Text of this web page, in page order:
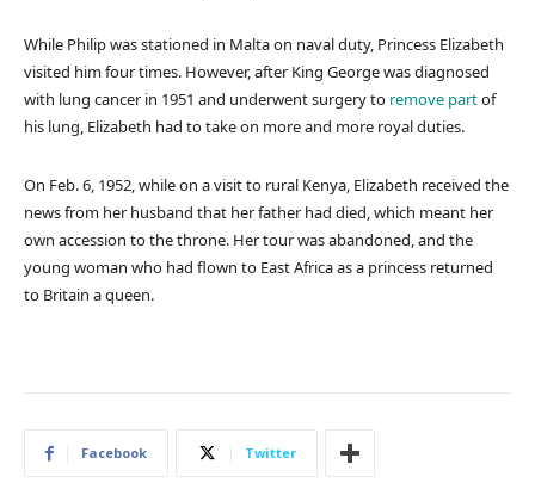
While Philip was stationed in Malta on naval duty, Princess Elizabeth
visited him four times. However, after King George was diagnosed
with lung cancer in 1951 and underwent surgery to remove partof
his lung, Elizabeth had to take on more and more royal duties.
On Feb. 6, 1952, while on a visit to rural Kenya, Elizabeth received the
news from her husband that her father had died, which meant her
own accession to the throne. Her tour was abandoned, and the
young woman who had flown to East Africa as a princess returned
to Britain a queen.
Facebook Twitter